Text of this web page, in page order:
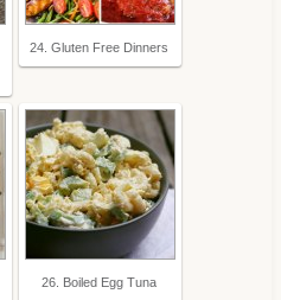
24. Gluten Free Dinners
26. Boiled Egg Tuna